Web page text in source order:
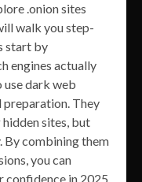
.onion sites
walk you step-
start by
engines actually
use dark web
preparation. They
sites, but
By combining them
you can
in 2025.